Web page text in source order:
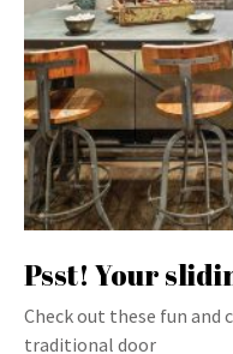
Psst! Your
Check out these fun
traditional door